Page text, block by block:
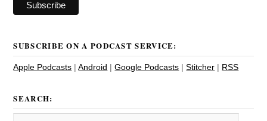
SUBSCRIBE ON A PODCAST SERVICE:
Apple Podcasts |Android |Google Podcasts |Stitcher | RSS
SEARCH: